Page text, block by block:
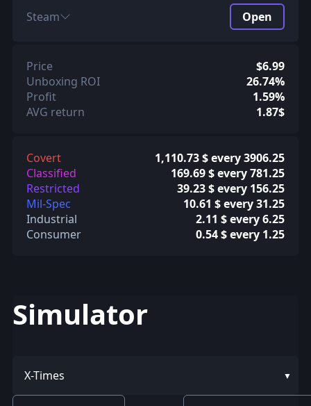
Steam Open
Price
$6.99
Unboxing ROI
26.74%
Profit
1.59%
AVG return
1.87$
Covert
1,110.73 $ every 3906.25
Classified
169.69 $ every 781.25
Restricted
39.23 $ every 156.25
Mil-Spec
10.61 $ every 31.25
Industrial
2.11 $ every 6.25
Consumer
0.54 $ every 1.25
Simulator
X-Times